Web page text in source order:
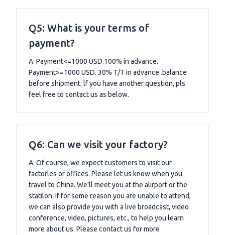
Q5: What is your terms of
payment?
A: Payment<=1000 USD.100% in advance.
Payment>=1000 USD. 30% T/T in advance .balance
before shipment. lf you have another question, pls
feel free to contact us as below.
Q6: Can we visit your factory?
A: Of course, we expect customers to visit our
factorles or offices. Please let us know when you
travel to China. We’ll meet you at the alirport or the
statilon. If for some reason you are unable to attend,
we can also provide you with a live broadcast, video
conference, video, pictures, etc., to help you learn
more about us. Please contact us for more